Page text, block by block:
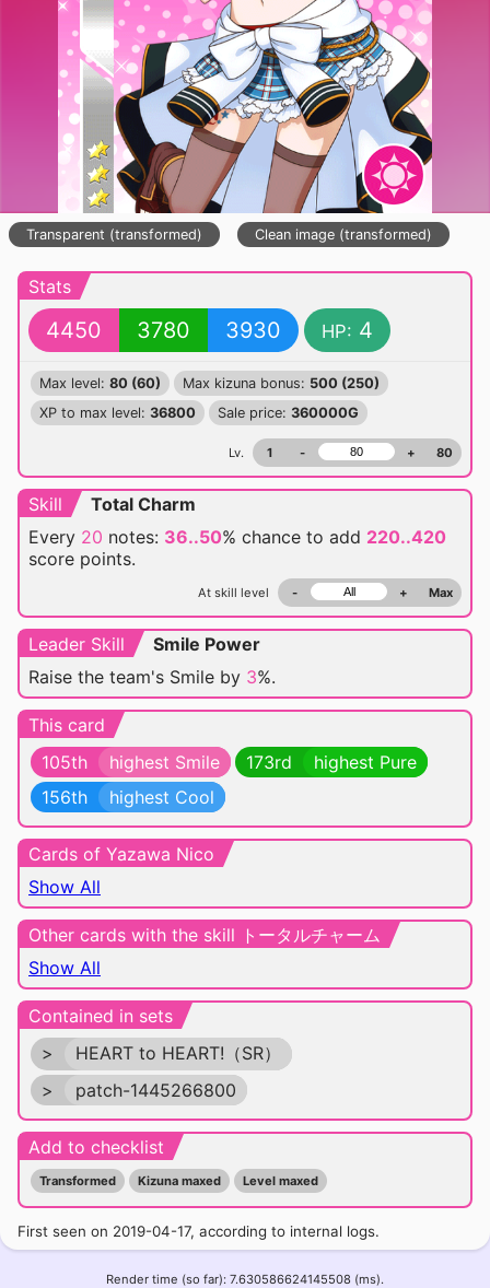
Transparent (transformed) Clean image (transformed)
Stats
4450 3780 3930 HP: 4
Max level: 80 (60) Max kizuna bonus: 500 (250)
XP to max level: 36800 Sale price: 360000G
Lv. 1 - + 80
Skill
Total Charm
Every 20 notes: 36..50% chance to add 220..420
score points.
At skill level - + Max
Leader Skill
Smile Power
Raise the team's Smile by 3%.
This card
105th
highest Smile 173rd
highest Pure
156th
highest Cool
Cards of Yazawa Nico
Show All
Other cards with the skill トータルチャーム
Show All
Contained in sets
>
HEART to HEART!（SR）
>
patch-1445266800
Add to checklist
Transformed Kizuna maxed Level maxed
First seen on 2019-04-17, according to internal logs.
Render time (so far): 7.630586624145508 (ms).